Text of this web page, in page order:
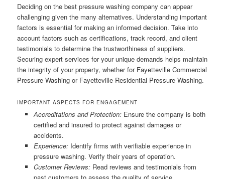
Deciding on the best pressure washing company can appear
challenging given the many alternatives. Understanding important
factors is essential for making an informed decision. Take into
account factors such as certifications, track record, and client
testimonials to determine the trustworthiness of suppliers.
Securing expert services for your unique demands helps maintain
the integrity of your property, whether for Fayetteville Commercial
Pressure Washing or Fayetteville Residential Pressure Washing.
IMPORTANT ASPECTS FOR ENGAGEMENT
Accreditations and Protection:Ensure the company is both
certified and insured to protect against damages or
accidents.
Experience:Identify firms with verifiable experience in
pressure washing. Verify their years of operation.
Customer Reviews:Read reviews and testimonials from